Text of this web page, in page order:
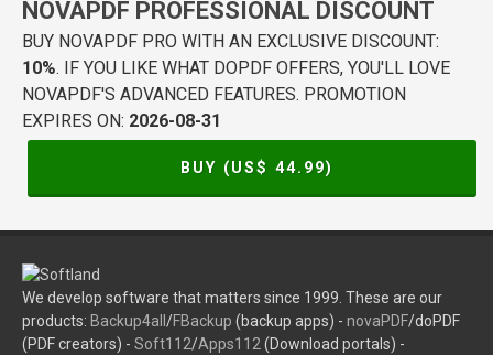
NOVAPDF PROFESSIONAL DISCOUNT
BUY NOVAPDF PRO WITH AN EXCLUSIVE DISCOUNT:
10%. IF YOU LIKE WHAT DOPDF OFFERS, YOU'LL LOVE
NOVAPDF'S ADVANCED FEATURES. PROMOTION
EXPIRES ON: 2026-08-31
BUY (US$ 44.99)
We develop software that matters since 1999. These are our
products: Backup4all /FBackup (backup apps) - novaPDF/doPDF
(PDF creators) - Soft112/Apps112 (Download portals) -